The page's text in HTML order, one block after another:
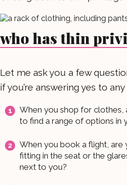
who has thin
Let me ask you a few
if you’re answering yes to
When you shop for clothes,
to find a range of options in
When you book a flight,
fitting in the seat or the
next to you?